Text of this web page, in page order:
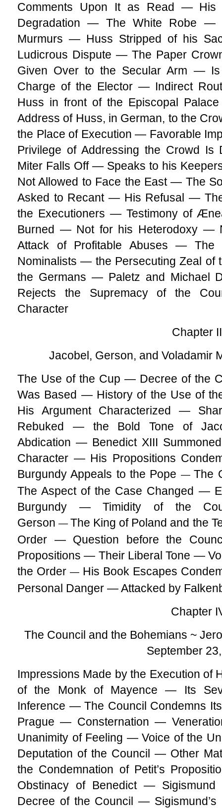
Comments Upon It as Read —
Degradation — The White Robe —
Murmurs — Huss Stripped of his
Ludicrous Dispute — The Paper
Given Over to the Secular Arm —
Charge of the Elector — Indirect
Huss in front of the Episcopal
Address of Huss, in German, to the
the Place of Execution — Favorable
Privilege of Addressing the Crowd
Miter Falls Off — Speaks to his
Not Allowed to Face the East — The
Asked to Recant — His Refusal —
the Executioners — Testimony of
Burned — Not for his Heterodoxy —
Attack of Profitable Abuses — The
Nominalists — the Persecuting Zeal
the Germans — Paletz and
Rejects the Supremacy of the
Character
Chapter
Jacobel, Gerson, and Voladamir
The Use of the Cup — Decree of the
Was Based — History of the Use of
His Argument Characterized —
Rebuked — the Bold Tone of
Abdication — Benedict XIII
Character — His Propositions
Burgundy Appeals to the Pope — The
The Aspect of the Case Changed —
Burgundy — Timidity of the
Gerson— The King of Poland and the
Order — Question before the
Propositions — Their Liberal Tone —
the Order— His Book Escapes
Personal Danger — Attacked by
Chapter
The Council and the Bohemians ~
September
Impressions Made by the Execution
of the Monk of Mayence — Its
Inference — The Council Condemns
Prague — Consternation —
Unanimity of Feeling — Voice of the
Deputation of the Council — Other
the Condemnation of Petit’s
Obstinacy of Benedict —
Decree of the Council —